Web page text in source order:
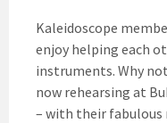
Kaleidoscope
enjoy helping each
instruments. Why
now rehearsing at
– with their fabulous